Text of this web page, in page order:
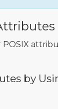
by